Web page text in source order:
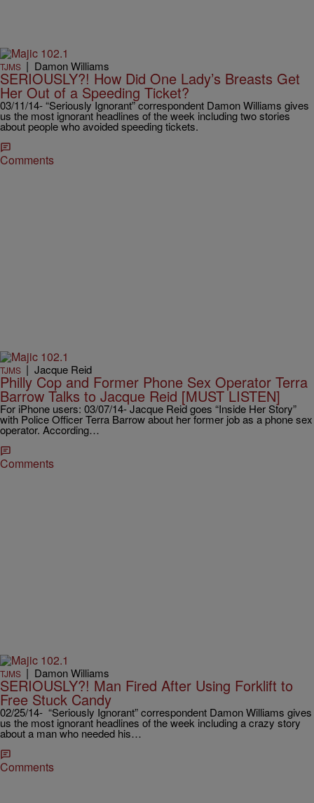
TJMS | Damon Williams
SERIOUSLY?! How Did One Lady’s Breasts Get
Her Out of a Speeding Ticket?
03/11/14- “Seriously Ignorant” correspondent Damon Williams gives
us the most ignorant headlines of the week including two stories
about people who avoided speeding tickets.
Comments
TJMS | Jacque Reid
Philly Cop and Former Phone Sex Operator Terra
Barrow Talks to Jacque Reid [MUST LISTEN]
For iPhone users: 03/07/14- Jacque Reid goes “Inside Her Story”
with Police Officer Terra Barrow about her former job as a phone sex
operator. According…
Comments
TJMS | Damon Williams
SERIOUSLY?! Man Fired After Using Forklift to
Free Stuck Candy
02/25/14- “Seriously Ignorant” correspondent Damon Williams gives
us the most ignorant headlines of the week including a crazy story
about a man who needed his…
Comments